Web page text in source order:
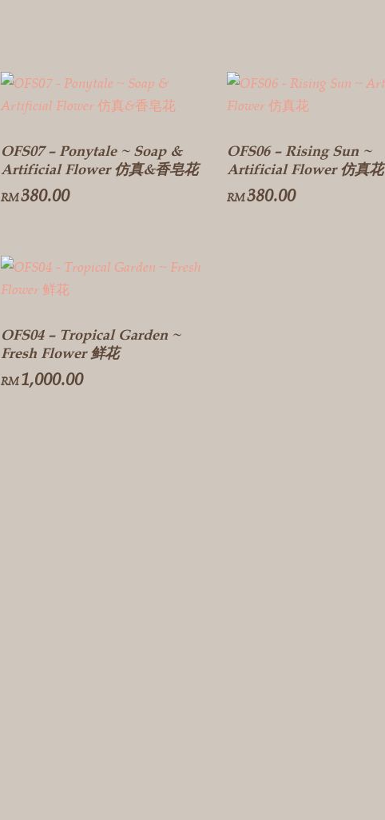
OFS07 – Ponytale ~ Soap &
Artificial Flower 仿真&香皂花
RM380.00
OFS06 – Rising Sun ~
Artificial Flower 仿真花
RM380.00
OFS04 – Tropical Garden ~
Fresh Flower 鲜花
RM 1,000.00